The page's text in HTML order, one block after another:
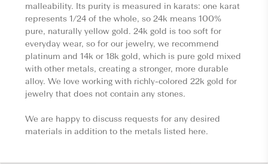
malleability. Its purity is measured in karats: one karat
represents 1/24 of the whole, so 24k means 100%
pure, naturally yellow gold. 24k gold is too soft for
everyday wear, so for our jewelry, we recommend
platinum and 14k or 18k gold, which is pure gold mixed
with other metals, creating a stronger, more durable
alloy. We love working with richly-colored 22k gold for
jewelry that does not contain any stones.
We are happy to discuss requests for any desired
materials in addition to the metals listed here.